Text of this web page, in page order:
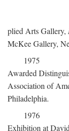
plied Arts Gallery,
McKee Gallery,
1975
Awarded
Association of
Philadelphia.
1976
Exhibition at